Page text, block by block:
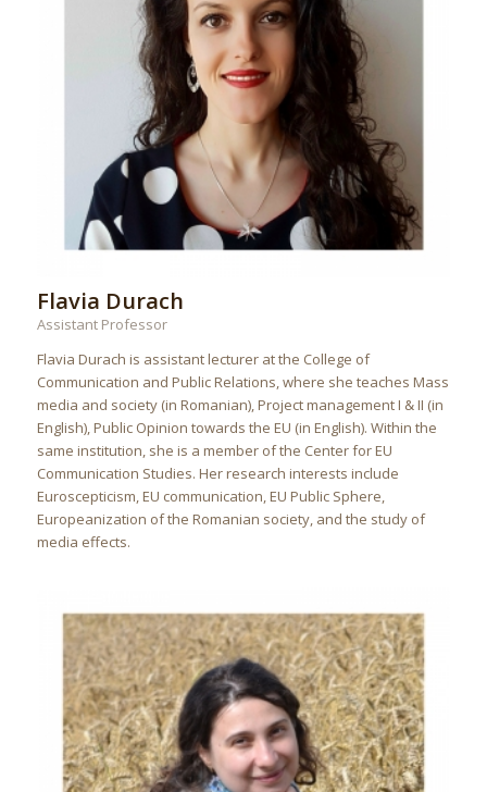
Flavia Durach
Assistant Professor
Flavia Durach is assistant lecturer at the College of
Communication and Public Relations, where she teaches Mass
media and society (in Romanian), Project management I & II (in
English), Public Opinion towards the EU (in English). Within the
same institution, she is a member of the Center for EU
Communication Studies. Her research interests include
Euroscepticism, EU communication, EU Public Sphere,
Europeanization of the Romanian society, and the study of
media effects.